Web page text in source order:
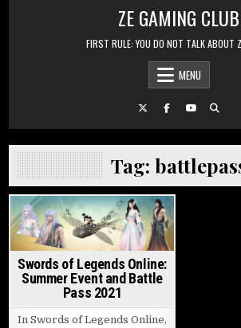
ZE GAMING CLUB
FIRST RULE: YOU DO NOT TALK ABOUT
MENU
Tag:
Posted in
Swords of Legends Online:
Summer Event and Battle
Pass 2021
In Swords of Legends Online,